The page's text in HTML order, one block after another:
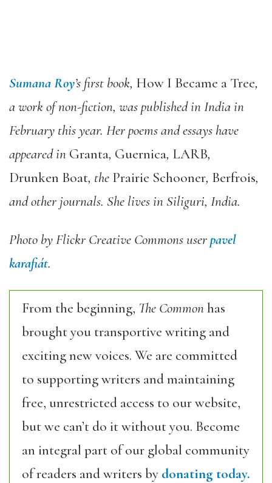
Sumana Roy’s first book, How I Became a Tree,
a work of non-fiction, was published in India in
February this year. Her poems and essays have
appeared in Granta, Guernica, LARB,
Drunken Boat, the Prairie Schooner, Berfrois,
and other journals. She lives in Siliguri, India.
Photo by Flickr Creative Commons userpavel
karafiát.
From the beginning, The Commonhas
brought you transportive writing and
exciting new voices. We are committed
to supporting writers and maintaining
free, unrestricted access to our website,
but we can’t do it without you. Become
an integral part of our global community
of readers and writers by donating today.